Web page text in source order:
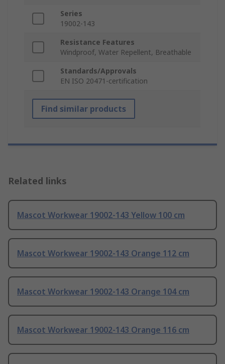
Series
19002-143
Resistance Features
Windproof, Water Repellent, Breathable
Standards/Approvals
EN ISO 20471-certification
Find similar products
Related links
Mascot Workwear 19002-143 Yellow 100 cm
Mascot Workwear 19002-143 Orange 112 cm
Mascot Workwear 19002-143 Orange 104 cm
Mascot Workwear 19002-143 Orange 116 cm